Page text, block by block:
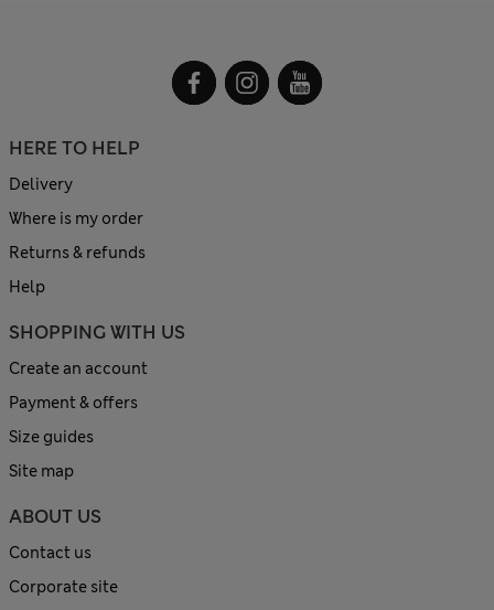
HERE TO HELP
Delivery
Where is my order
Returns & refunds
Help
SHOPPING WITH US
Create an account
Payment & offers
Size guides
Site map
ABOUT US
Contact us
Corporate site